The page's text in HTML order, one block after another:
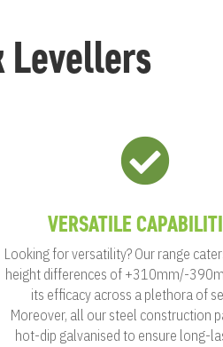
Levellers

VERSATILE
Looking for versatility? Our range
height differences of +310mm/-
its efficacy across a plethora of
Moreover, all our steel construction
hot-dip galvanised to ensure long-